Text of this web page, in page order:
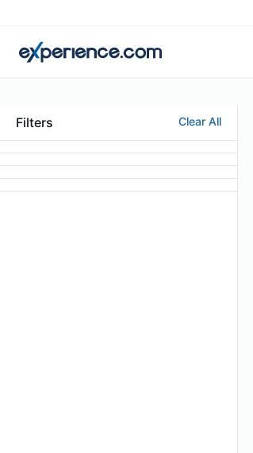
Filters Clear All